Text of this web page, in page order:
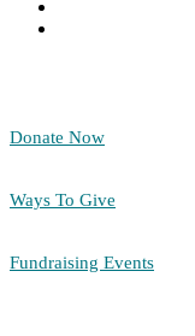
Donate Now
Ways To Give
Fundraising Events